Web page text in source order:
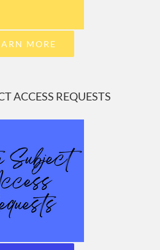
MORE
ACCESS REQUESTS